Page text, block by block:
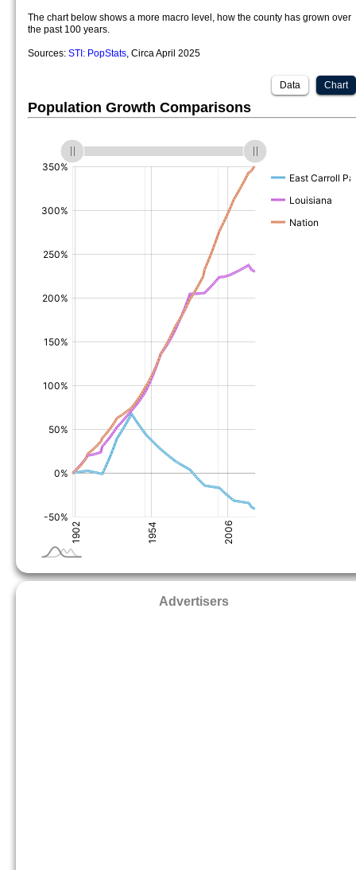
The chart below shows a more macro level, how the county has grown over
the past 100 years.
Sources: STI: PopStats, Circa April 2025
Chart
Data
Population Growth Comparisons
Advertisers